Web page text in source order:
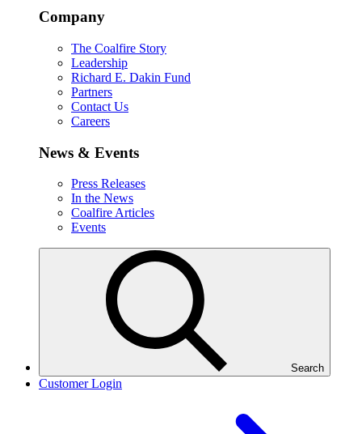
Company
The Coalfire Story
Leadership
Richard E. Dakin Fund
Partners
Contact Us
Careers
News & Events
Press Releases
In the News
Coalfire Articles
Events
Search
Customer Login